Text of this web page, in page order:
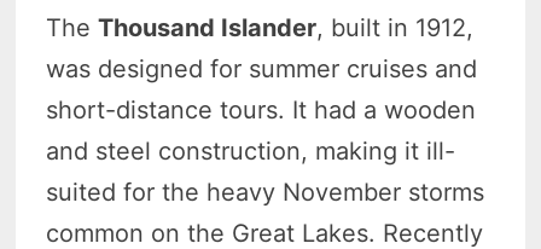
TheThousand Islander, built in 1912,
was designed for summer cruises and
short-distance tours. It had a wooden
and steel construction, making it ill-
suited for the heavy November storms
common on the Great Lakes. Recently